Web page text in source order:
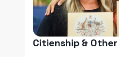
Citienship & Other